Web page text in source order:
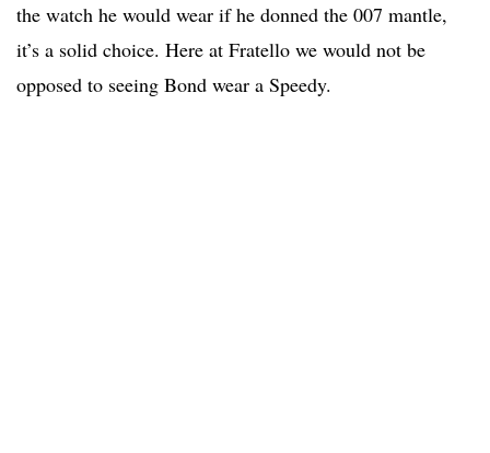
the watch he would wear if he donned the 007 mantle,
it’s a solid choice. Here at Fratello we would not be
opposed to seeing Bond wear a Speedy.